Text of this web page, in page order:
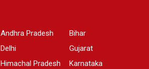
Andhra Pradesh
Bihar
Delhi
Gujarat
Himachal Pradesh
Karnataka